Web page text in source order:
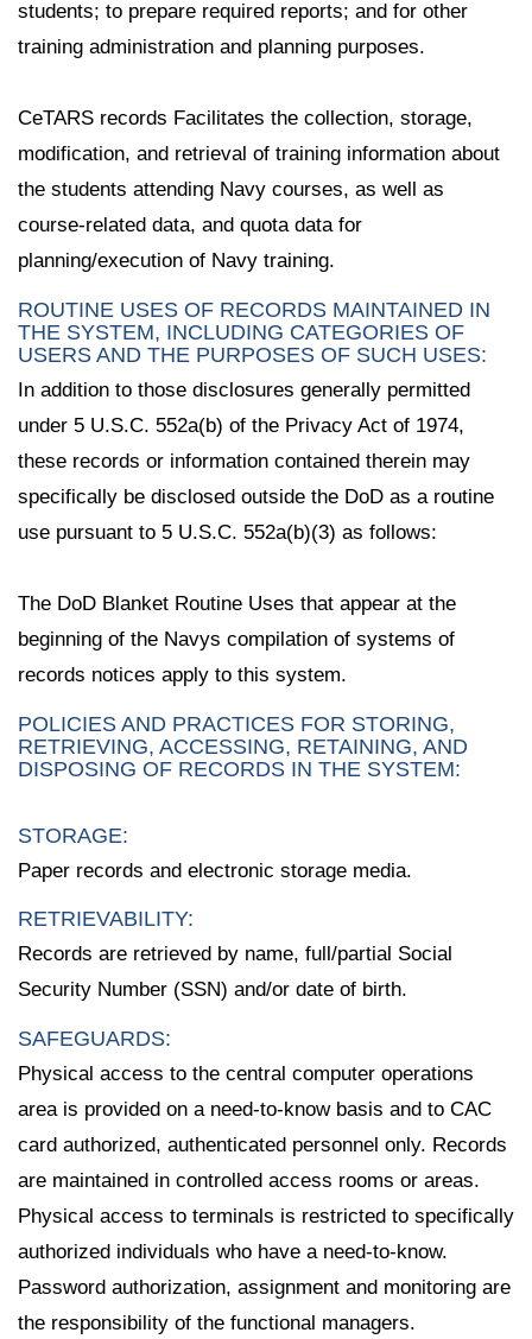
students; to prepare required reports; and for other
training administration and planning purposes.
CeTARS records Facilitates the collection, storage,
modification, and retrieval of training information about
the students attending Navy courses, as well as
course-related data, and quota data for
planning/execution of Navy training.
ROUTINE USES OF RECORDS MAINTAINED IN
THE SYSTEM, INCLUDING CATEGORIES OF
USERS AND THE PURPOSES OF SUCH USES:
In addition to those disclosures generally permitted
under 5 U.S.C. 552a(b) of the Privacy Act of 1974,
these records or information contained therein may
specifically be disclosed outside the DoD as a routine
use pursuant to 5 U.S.C. 552a(b)(3) as follows:
The DoD Blanket Routine Uses that appear at the
beginning of the Navys compilation of systems of
records notices apply to this system.
POLICIES AND PRACTICES FOR STORING,
RETRIEVING, ACCESSING, RETAINING, AND
DISPOSING OF RECORDS IN THE SYSTEM:
STORAGE:
Paper records and electronic storage media.
RETRIEVABILITY:
Records are retrieved by name, full/partial Social
Security Number (SSN) and/or date of birth.
SAFEGUARDS:
Physical access to the central computer operations
area is provided on a need-to-know basis and to CAC
card authorized, authenticated personnel only. Records
are maintained in controlled access rooms or areas.
Physical access to terminals is restricted to specifically
authorized individuals who have a need-to-know.
Password authorization, assignment and monitoring are
the responsibility of the functional managers.